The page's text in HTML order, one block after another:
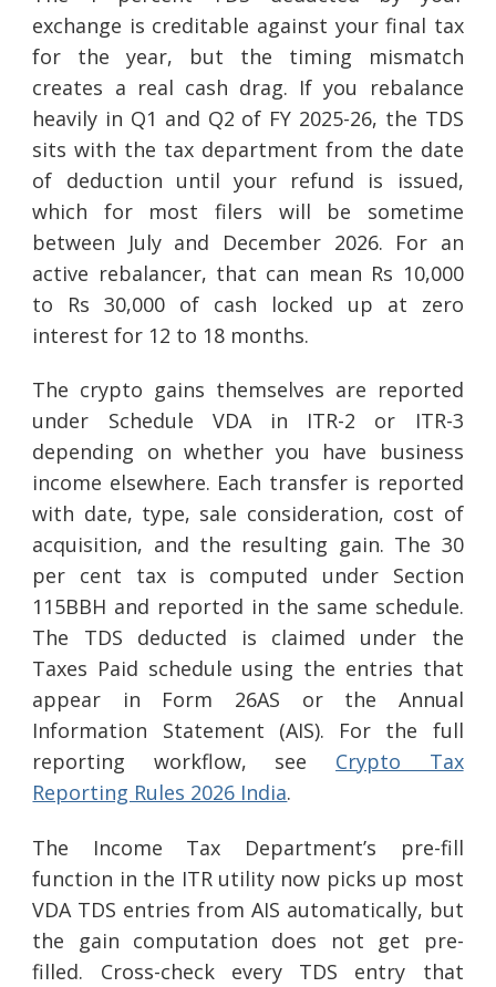
exchange is creditable against your final tax
for the year, but the timing mismatch
creates a real cash drag. If you rebalance
heavily in Q1 and Q2 of FY 2025-26, the TDS
sits with the tax department from the date
of deduction until your refund is issued,
which for most filers will be sometime
between July and December 2026. For an
active rebalancer, that can mean Rs 10,000
to Rs 30,000 of cash locked up at zero
interest for 12 to 18 months.
The crypto gains themselves are reported
under Schedule VDA in ITR-2 or ITR-3
depending on whether you have business
income elsewhere. Each transfer is reported
with date, type, sale consideration, cost of
acquisition, and the resulting gain. The 30
per cent tax is computed under Section
115BBH and reported in the same schedule.
The TDS deducted is claimed under the
Taxes Paid schedule using the entries that
appear in Form 26AS or the Annual
Information Statement (AIS). For the full
reporting workflow, see Crypto Tax
Reporting Rules 2026 India.
The Income Tax Department’s pre-fill
function in the ITR utility now picks up most
VDA TDS entries from AIS automatically, but
the gain computation does not get pre-
filled. Cross-check every TDS entry that